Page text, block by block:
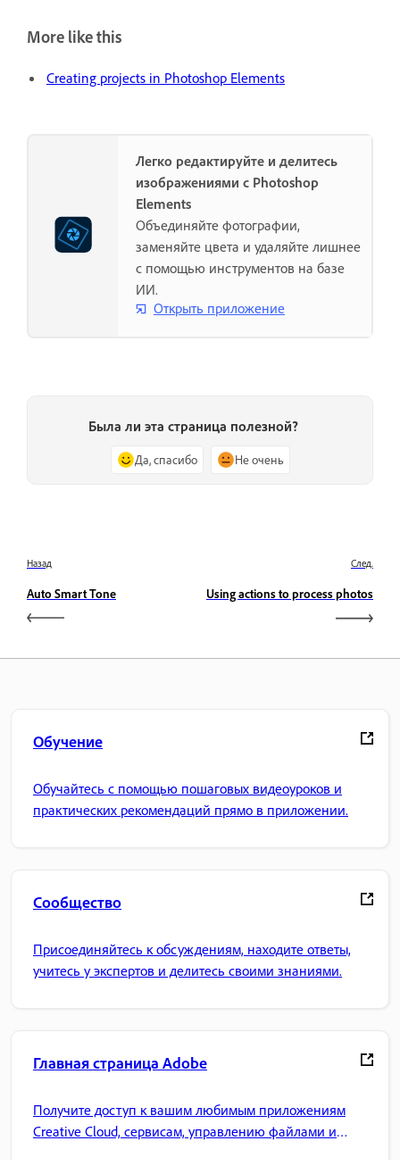
More like this
Creating projects in Photoshop Elements
Легко редактируйте и делитесь
изображениями с Photoshop
Elements
Объединяйте фотографии,
заменяйте цвета и удаляйте лишнее
с помощью инструментов на базе
ИИ.
Открыть приложение
Была ли эта страница полезной?
Да, спасибо Не очень
Назад
Auto Smart Tone
След.
Using actions to process photos
Обучение
Обучайтесь с помощью пошаговых видеоуроков и
практических рекомендаций прямо в приложении.
Сообщество
Присоединяйтесь к обсуждениям, находите ответы,
учитесь у экспертов и делитесь своими знаниями.
Главная страница Adobe
Получите доступ к вашим любимым приложениям
Creative Cloud, сервисам, управлению файлами и